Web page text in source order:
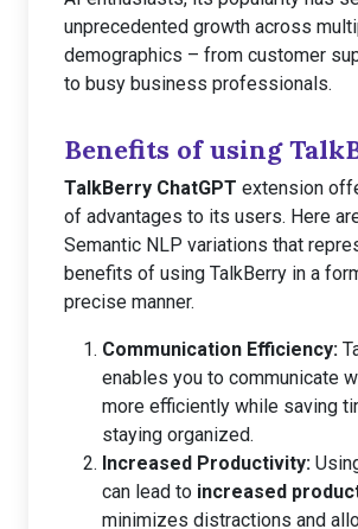
unprecedented growth across
demographics – from customer
to busy business professionals.
Benefits of using
TalkBerry ChatGPT extension
of advantages to its users. Here
Semantic NLP variations that
benefits of using TalkBerry in a
precise manner.
Communication Efficiency:
enables you to communicate
more efficiently while saving
staying organized.
Increased Productivity:
can lead to increased
minimizes distractions and